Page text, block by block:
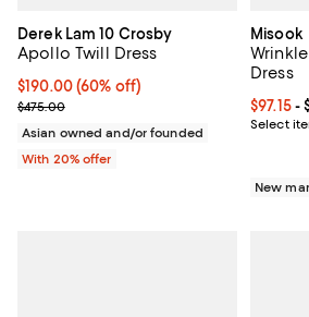
Derek Lam 10 Crosby
Apollo Twill Dress
$190.00; 60% off; undefined;
$190.00(60% off)
Current sale price $237.50; Previous
$475.00
Asian owned and/or founded
With 20% offer
Misook
Dress
Current
$97.15-
Select
New